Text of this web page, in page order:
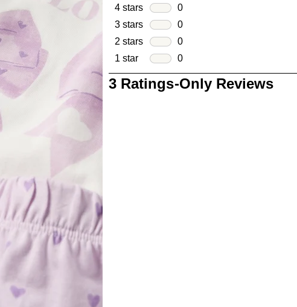
3 reviews with 5 stars.
4 stars stars
0
0 reviews with 4 stars.
3 stars stars
0
0 reviews with 3 stars.
2 stars stars
0
0 reviews with 2 stars.
1 star stars
0
0 reviews with 1 star.
3 Ratings-Only Reviews